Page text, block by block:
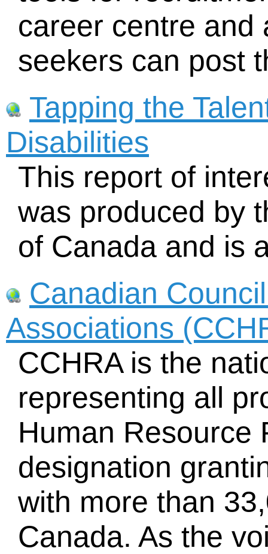
career centre and
seekers can post
Tapping the
Disabilities
This report of
was produced by
of Canada and is
Canadian
Associations
CCHRA is the
representing all
Human Resource
designation
with more than
Canada. As the